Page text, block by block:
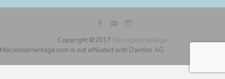
Copyright ©2017 MercedesHeritage
MercedesHeritage.com is not affiliated with Daimler AG